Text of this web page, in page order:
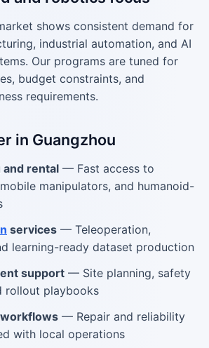
shows consistent demand for
industrial automation, and AI
Our programs are tuned for
budget constraints, and
requirements.
in Guangzhou
and rental — Fast access to
manipulators, and humanoid-
services — Teleoperation,
learning-ready dataset production
support — Site planning, safety
rollout playbooks
— Repair and reliability
with local operations